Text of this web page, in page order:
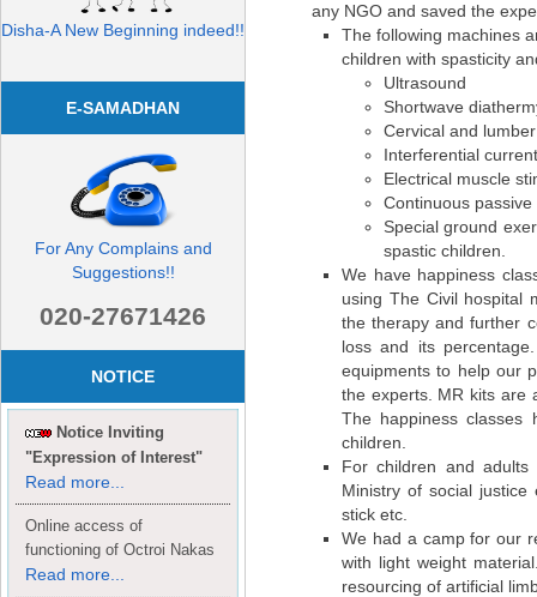
Disha-A New Beginning indeed!!
E-SAMADHAN
For Any Complains and
Suggestions!!
020-27671426
NOTICE
Notice Inviting
"Expression of Interest"
Read more...
Online access of
functioning of Octroi Nakas
Read more...
any NGO and saved the
The following machines
children with spasticity
Ultrasound
Shortwave
Cervical and
Interferential
Electrical muscle
Continuous
Special ground
spastic children.
We have happiness
using The Civil hospital
the therapy and further
loss and its
equipments to help our
the experts. MR kits are
The happiness classes
children.
For children and
Ministry of social justice
stick etc.
We had a camp for our
with light weight
resourcing of artificial